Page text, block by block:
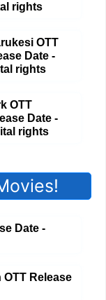
rights
OTT
Date -
rights
OTT
Date -
rights
Date -
OTT Release